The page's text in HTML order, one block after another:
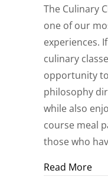
The Culinary
one of our
experiences.
culinary
opportunity
philosophy
while also
course meal
those who
Read More